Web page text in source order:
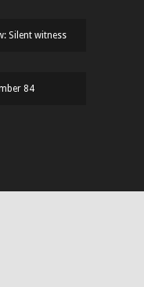
Silent witness
84